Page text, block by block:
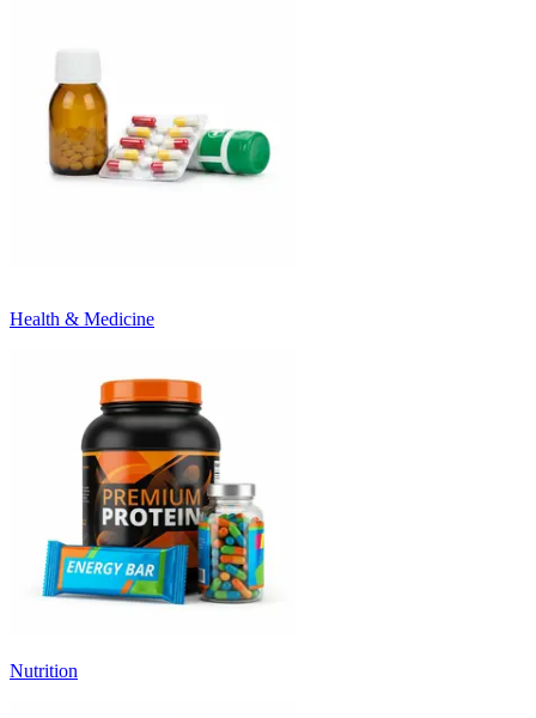
Health & Medicine
Nutrition